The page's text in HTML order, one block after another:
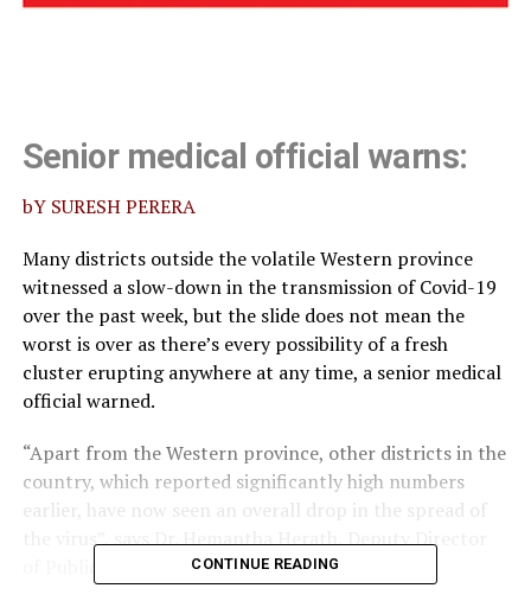
Senior medical official warns:
bY SURESH PERERA
Many districts outside the volatile Western province
witnessed a slow-down in the transmission of Covid-19
over the past week, but the slide does not mean the
worst is over as there’s every possibility of a fresh
cluster erupting anywhere at any time, a senior medical
official warned.
“Apart from the Western province, other districts in the
country, which reported significantly high numbers
earlier, have now seen an overall drop in the spread of
the virus”, says Dr. Hemantha Herath, Deputy Director
of Public Health Services.CONTINUE READING